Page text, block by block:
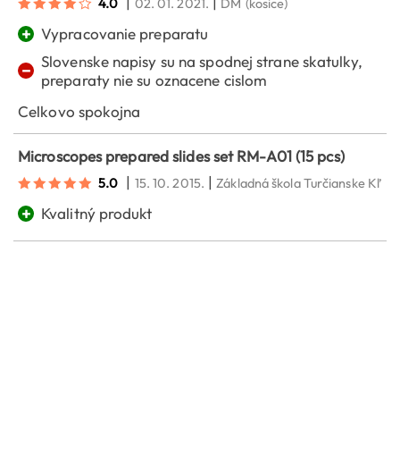
4.0 02. 01. 2021. DM (kosice)
+ Vypracovanie preparatu
− Slovenske napisy su na spodnej strane skatulky,
preparaty nie su oznacene cislom
Celkovo spokojna
Microscopes prepared slides set RM-A01 (15 pcs)
5.0 | 15. 10. 2015. |Základná škola Turčianske
+ Kvalitný produkt